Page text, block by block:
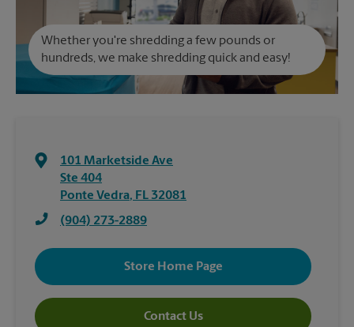
Whether you're shredding a few pounds or
hundreds, we make shredding quick and easy!
101 Marketside Ave
Ste 404
Ponte Vedra, FL 32081
(904) 273-2889
Store Home Page
Contact Us